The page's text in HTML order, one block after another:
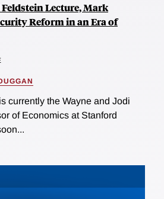
Lecture, Mark
Reform in an Era of
currently the Wayne and Jodi
of Economics at Stanford